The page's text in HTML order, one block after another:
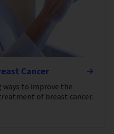
Cancer
ways to improve the
of breast cancer.